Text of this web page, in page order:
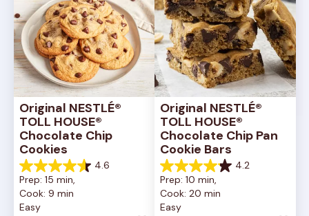
Original NESTLÉ®
TOLL HOUSE®
Chocolate Chip
Cookies
4.6
4.6
out
of
5
Prep: 15 min,
Cook: 9 min
Easy
Original NESTLÉ®
TOLL HOUSE®
Chocolate Chip Pan
Cookie Bars
4.2
4.2
out
of
5
Prep: 10 min,
Cook: 20 min
Easy